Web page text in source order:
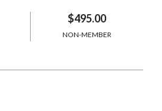
$495.00
NON-MEMBER